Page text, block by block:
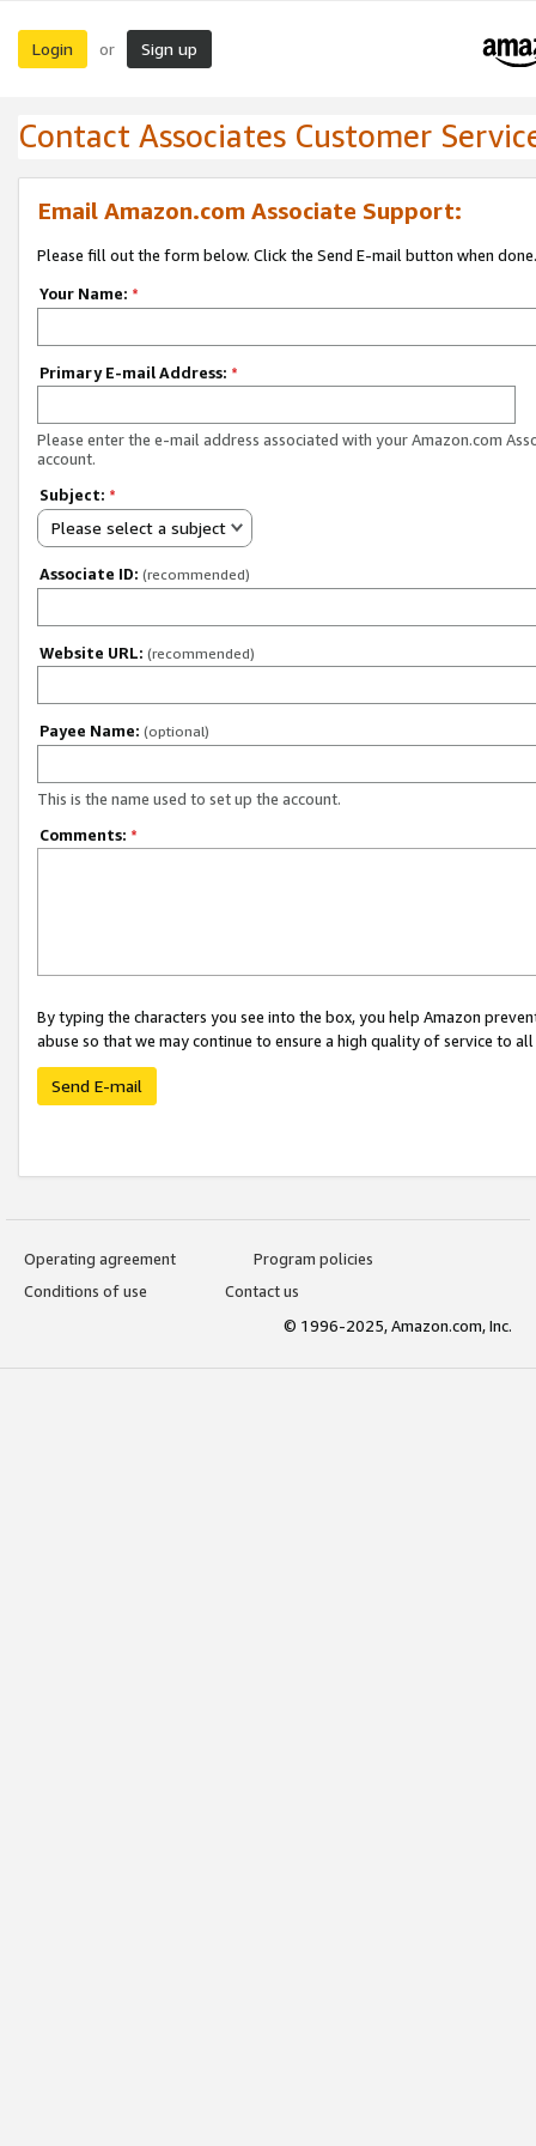
Login or Sign up
Contact Associates Customer
Email Amazon.com Associate Support:
Please fill out the form below. Click the Send E-mail button when done.
Your Name: *
Primary E-mail Address: *
Please enter the e-mail address associated with your Amazon.com
account.
Subject: *
Please select a subject
Associate ID: (recommended)
Website URL: (recommended)
Payee Name: (optional)
This is the name used to set up the account.
Comments: *
By typing the characters you see into the box, you help Amazon
abuse so that we may continue to ensure a high quality of service to
Send E-mail
Operating agreement
Program policies
Conditions of use
Contact us
© 1996-2025, Amazon.com, Inc.